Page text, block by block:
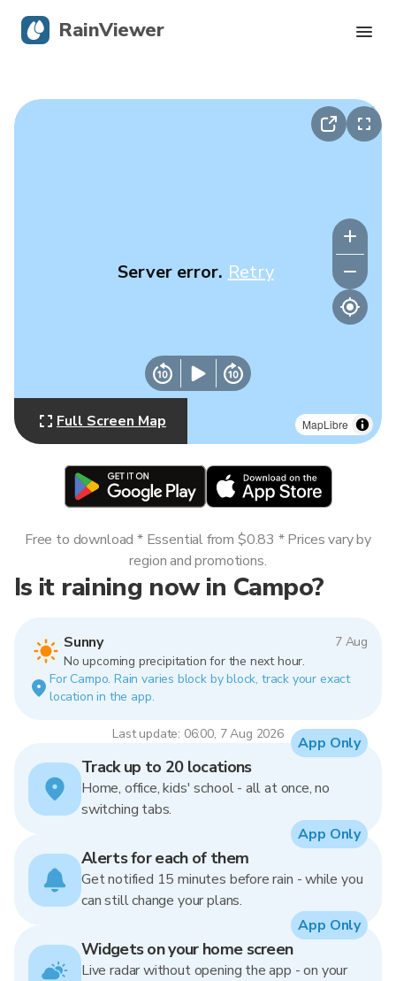
MapLibre
Server error. Retry
Full Screen Map
Is it raining now in Campo?
Sunny
7 Aug
No upcoming precipitation for the next hour.
For Campo. Rain varies block by block, track your exact
location in the app.
Last update: 06:00, 7 Aug 2026
Free to download * Essential from $0.83 * Prices vary by
region and promotions.
Track up to 20 locations
Home, office, kids' school - all at once, no
switching tabs.
App Only
Alerts for each of them
Get notified 15 minutes before rain - while you
can still change your plans.
App Only
Widgets on your home screen
Live radar without opening the app - on your
App Only
RainViewer